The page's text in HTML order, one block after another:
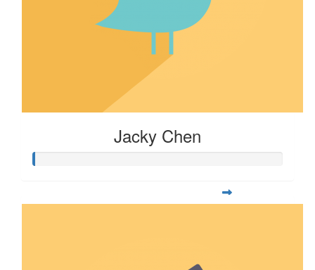
Jacky Chen